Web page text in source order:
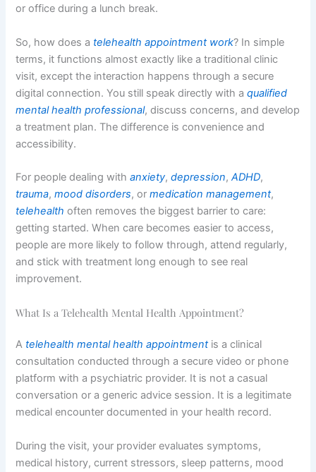
or office during a lunch break.
So, how does a telehealth appointment work? In simple
terms, it functions almost exactly like a traditional clinic
visit, except the interaction happens through a secure
digital connection. You still speak directly with aqualified
mental health professional, discuss concerns, and develop
a treatment plan. The difference is convenience and
accessibility.
For people dealing withanxiety,depression,ADHD,
trauma,mood disorders, ormedication management,
telehealth often removes the biggest barrier to care:
getting started. When care becomes easier to access,
people are more likely to follow through, attend regularly,
and stick with treatment long enough to see real
improvement.
What Is a Telehealth Mental Health Appointment?
A telehealth mental health appointmentis a clinical
consultation conducted through a secure video or phone
platform with a psychiatric provider. It is not a casual
conversation or a generic advice session. It is a legitimate
medical encounter documented in your health record.
During the visit, your provider evaluates symptoms,
medical history, current stressors, sleep patterns, mood